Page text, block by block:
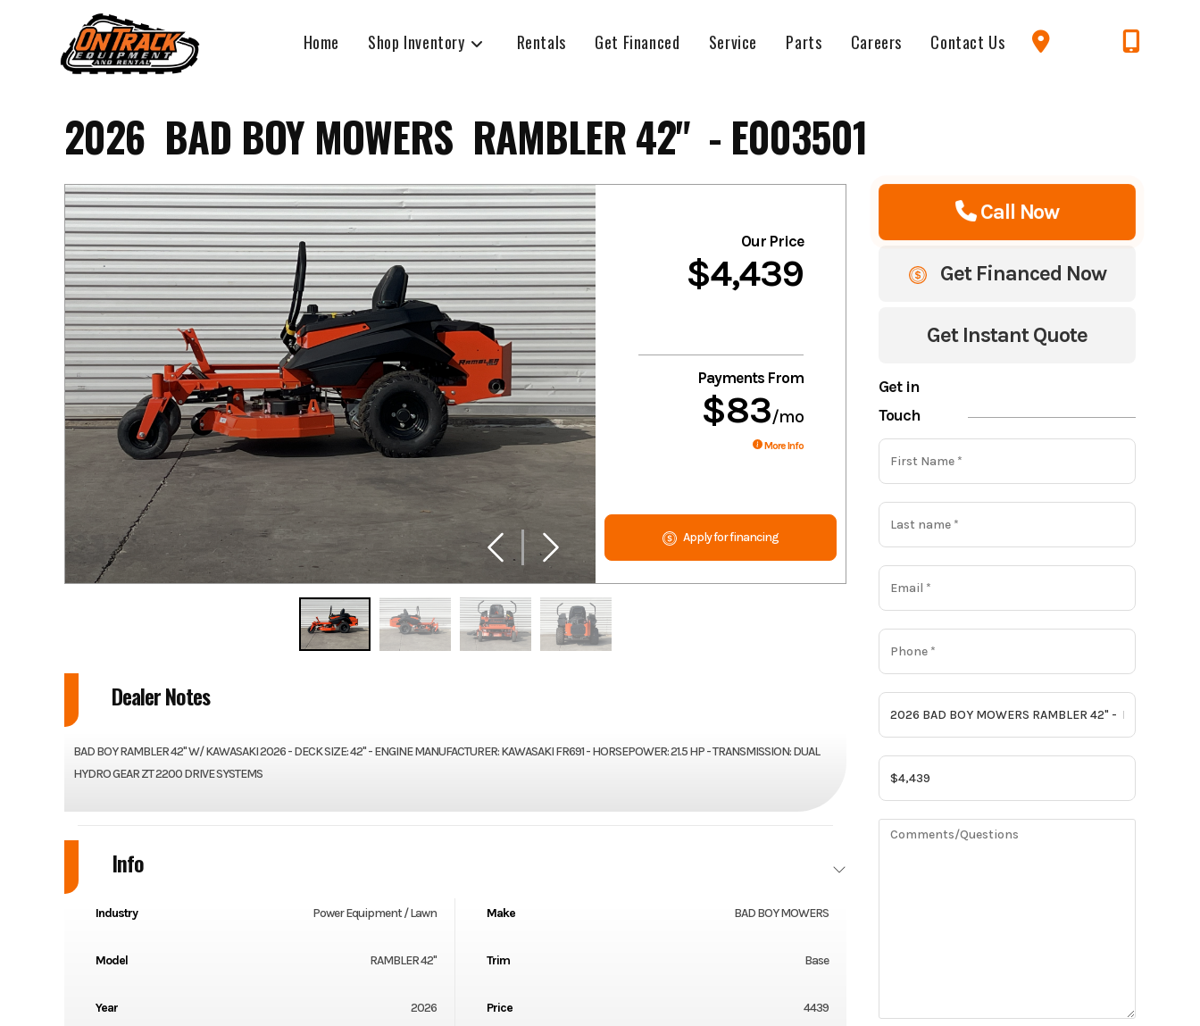
Home Shop Inventory Rentals Get Financed Service Parts Careers Contact Us
2026 BAD BOY MOWERS RAMBLER 42" - E003501
Our Price
$4,439
Payments From
$83/mo
More Info
Apply for financing
Call Now
Get Financed Now
Get Instant Quote
Get in
Touch
Dealer Notes
BAD BOY RAMBLER 42" W/ KAWASAKI 2026 - DECK SIZE: 42" - ENGINE MANUFACTURER: KAWASAKI FR691 - HORSEPOWER: 21.5 HP - TRANSMISSION: DUAL
HYDRO GEAR ZT 2200 DRIVE SYSTEMS
Info
Industry Power Equipment / Lawn Make BAD BOY MOWERS
Model RAMBLER 42" Trim Base
Year 2026 Price 4439